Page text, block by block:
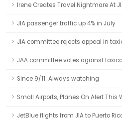
Irene Creates Travel Nightmare At
JIA passenger traffic up 4% in July
JIA committee rejects appeal in
JAA committee votes against
Since 9/11: Always watching
Small Airports, Planes On Alert This
JetBlue flights from JIA to Puerto